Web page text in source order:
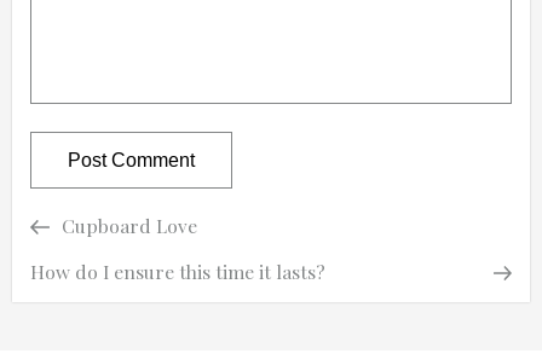
Post
navigation
Previous
Post
Previous
Cupboard Love
Next
Next
How do I ensure this time it lasts?